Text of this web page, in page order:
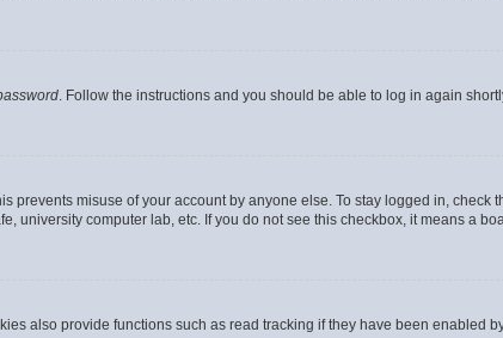
. Follow the instructions and you should be able to log in again
prevents misuse of your account by anyone else. To stay logged in, check
university computer lab, etc. If you do not see this checkbox, it means a
also provide functions such as read tracking if they have been enabled